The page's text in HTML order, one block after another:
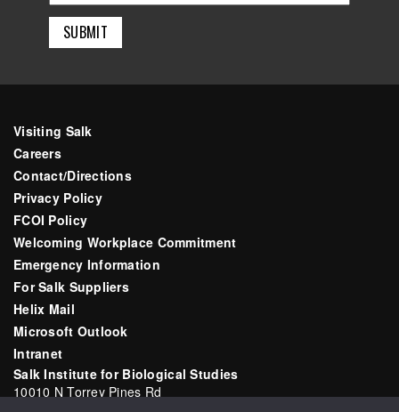
Visiting Salk
Careers
Contact/Directions
Privacy Policy
FCOI Policy
Welcoming Workplace Commitment
Emergency Information
For Salk Suppliers
Helix Mail
Microsoft Outlook
Intranet
Salk Institute for Biological Studies
10010 N Torrey Pines Rd